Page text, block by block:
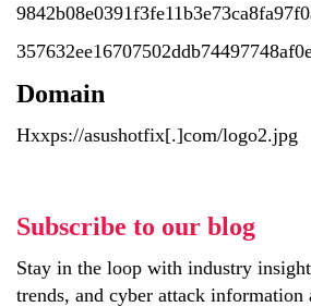
Domain
Hxxps://asushotfix[.]com/logo2.jpg
Subscribe to our blog
Stay in the loop with industry
trends, and cyber attack information